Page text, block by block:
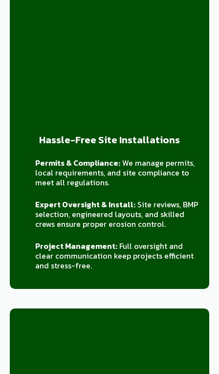
Hassle-Free Site Installations
Permits & Compliance:We manage permits,
local requirements, and site compliance to
meet all regulations.
Expert Oversight & Install:Site reviews, BMP
selection, engineered layouts, and skilled
crews ensure proper erosion control.
Project Management:Full oversight and
clear communication keep projects efficient
and stress-free.